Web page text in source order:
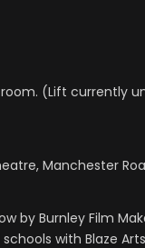
(Lift currently
Manchester Road,
by Burnley Film
with Blaze